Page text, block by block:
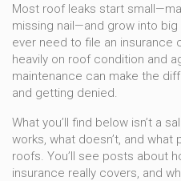
Most roof leaks start
missing nail—and grow into
ever need to file an insurance
heavily on roof condition and
maintenance can make the
and getting denied.
What you’ll find below isn’t a
works, what doesn’t, and
roofs. You’ll see posts about
insurance really covers, and